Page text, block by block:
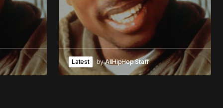
Latest byAllHipHop Staff